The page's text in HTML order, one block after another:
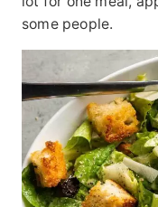
some people.